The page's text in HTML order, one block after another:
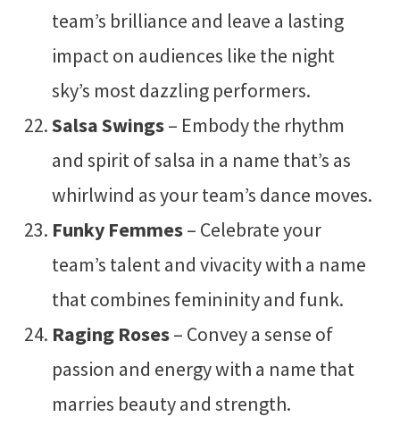
team’s brilliance and leave a lasting
impact on audiences like the night
sky’s most dazzling performers.
Salsa Swings– Embody the rhythm
and spirit of salsa in a name that’s as
whirlwind as your team’s dance moves.
Funky Femmes– Celebrate your
team’s talent and vivacity with a name
that combines femininity and funk.
Raging Roses– Convey a sense of
passion and energy with a name that
marries beauty and strength.